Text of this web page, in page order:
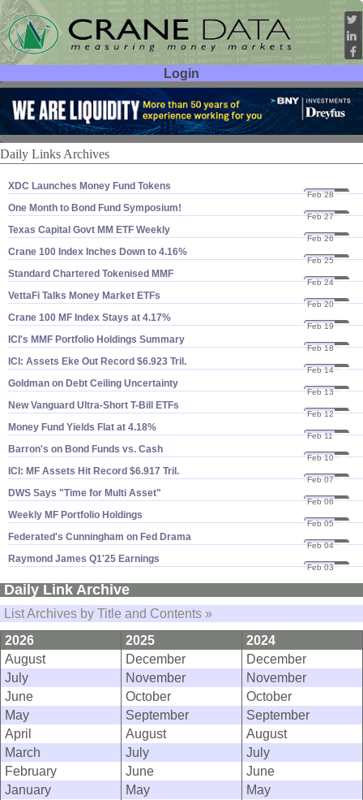
Login
User ID:
Password:
Daily Links Archives
XDC Launches Money Fund Tokens
Feb 28 25
One Month to Bond Fund Symposium!
Feb 27 25
Texas Capital Govt MM ETF Weekly
Feb 26 25
Crane 100 Index Inches Down to 4.​16%
Feb 25 25
Standard Chartered Tokenised MMF
Feb 24 25
VettaFi Talks Money Market ETFs
Feb 20 25
Crane 100 MF Index Stays at 4.​17%
Feb 19 25
ICI'​s MMF Portfolio Holdings Summary
Feb 18 25
ICI: Assets Eke Out Record $​6.​923 Tril.
Feb 14 25
Goldman on Debt Ceiling Uncertainty
Feb 13 25
New Vanguard Ultra-​Short T-​Bill ETFs
Feb 12 25
Money Fund Yields Flat at 4.​18%
Feb 11 25
Barron'​s on Bond Funds vs. Cash
Feb 10 25
ICI: MF Assets Hit Record $​6.​917 Tril.
Feb 07 25
DWS Says "​Time for Multi Asset"
Feb 06 25
Weekly MF Portfolio Holdings
Feb 05 25
Federated'​s Cunningham on Fed Drama
Feb 04 25
Raymond James Q1'​25 Earnings
Feb 03 25
Daily Link Archive
List Archives by Title and Contents »
2026
2025
2024
August
December
December
July
November
November
June
October
October
May
September
September
April
August
August
March
July
July
February
June
June
January
May
May